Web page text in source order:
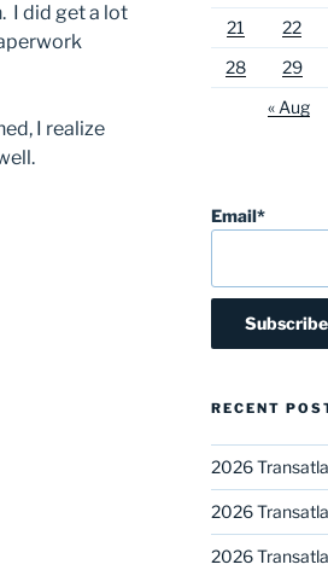
I did get a lot
I realize
21
22
28
29
« Aug
Email*
RECENT
2026
2026
2026